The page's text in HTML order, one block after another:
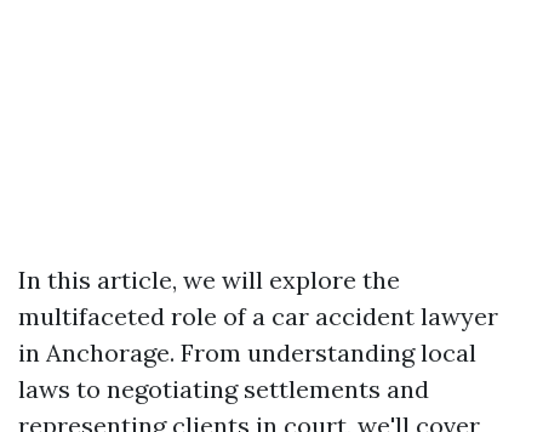
In this article, we will explore the
multifaceted role of a car accident lawyer
in Anchorage. From understanding local
laws to negotiating settlements and
representing clients in court, we'll cover